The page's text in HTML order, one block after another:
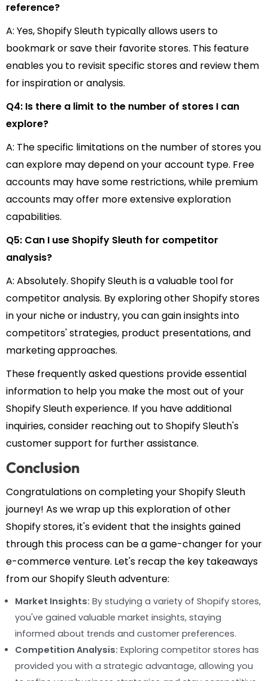
reference?
A: Yes, Shopify Sleuth typically allows users to
bookmark or save their favorite stores. This feature
enables you to revisit specific stores and review them
for inspiration or analysis.
Q4: Is there a limit to the number of stores I can
explore?
A: The specific limitations on the number of stores you
can explore may depend on your account type. Free
accounts may have some restrictions, while premium
accounts may offer more extensive exploration
capabilities.
Q5: Can I use Shopify Sleuth for competitor
analysis?
A: Absolutely. Shopify Sleuth is a valuable tool for
competitor analysis. By exploring other Shopify stores
in your niche or industry, you can gain insights into
competitors' strategies, product presentations, and
marketing approaches.
These frequently asked questions provide essential
information to help you make the most out of your
Shopify Sleuth experience. If you have additional
inquiries, consider reaching out to Shopify Sleuth's
customer support for further assistance.
Conclusion
Congratulations on completing your Shopify Sleuth
journey! As we wrap up this exploration of other
Shopify stores, it's evident that the insights gained
through this process can be a game-changer for your
e-commerce venture. Let's recap the key takeaways
from our Shopify Sleuth adventure:
Market Insights: By studying a variety of Shopify stores,
you've gained valuable market insights, staying
informed about trends and customer preferences.
Competition Analysis: Exploring competitor stores has
provided you with a strategic advantage, allowing you